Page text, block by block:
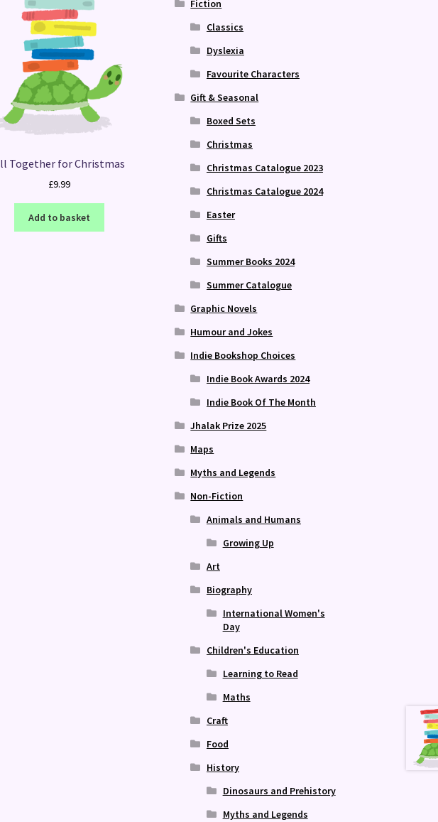
Together for Christmas
£9.99
Add to basket
Fiction
Classics
Dyslexia
Favourite Characters
Gift & Seasonal
Boxed Sets
Christmas
Christmas Catalogue 2023
Christmas Catalogue 2024
Easter
Gifts
Summer Books 2024
Summer Catalogue
Graphic Novels
Humour and Jokes
Indie Bookshop Choices
Indie Book Awards 2024
Indie Book Of The Month
Jhalak Prize 2025
Maps
Myths and Legends
Non-Fiction
Animals and Humans
Growing Up
Art
Biography
International Women's
Day
Children's Education
Learning to Read
Maths
Craft
Food
History
Dinosaurs and Prehistory
Myths and Legends